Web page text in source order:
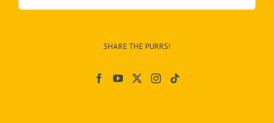
&
SHARE THE PURRS!